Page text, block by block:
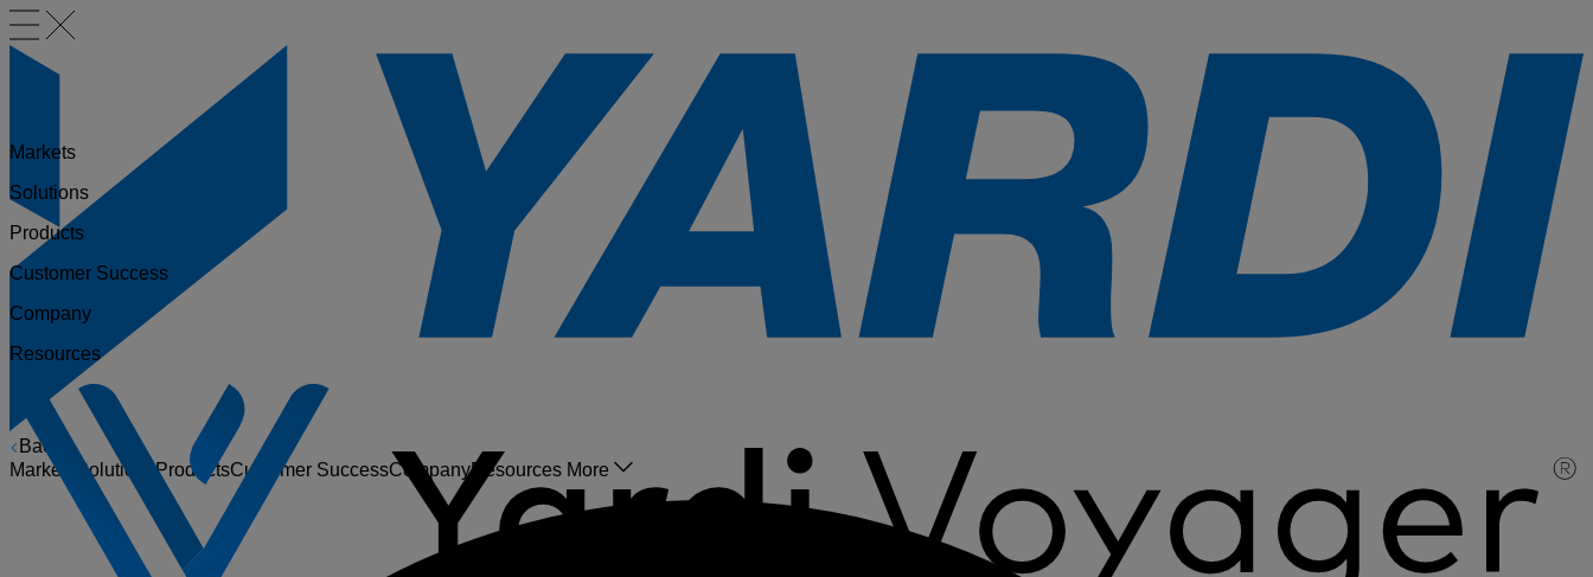
Back
Markets
SolutionsProductsCustomer SuccessCompanyResources More
Markets
Solutions
Products
Customer Success
Company
Resources